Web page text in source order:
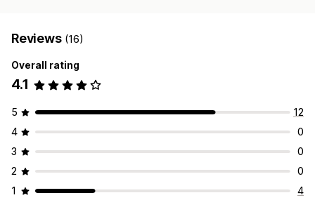
Reviews (16)
Overall rating
4.1
5
12
4
0
3
0
2
0
1
4